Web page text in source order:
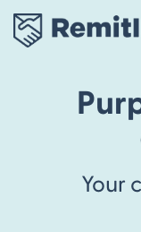
Life at Remitly
Career Areas
Your